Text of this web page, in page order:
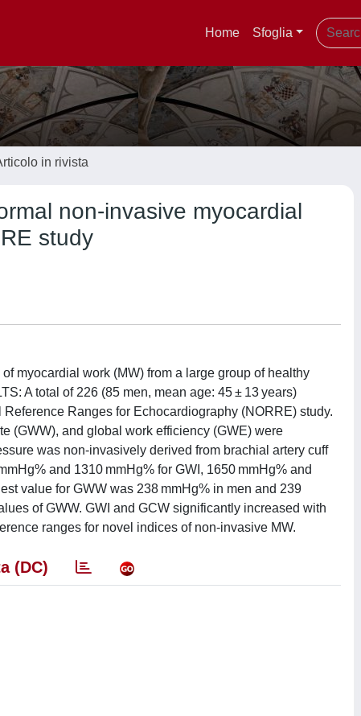
Home Sfoglia
in rivista
non-invasive myocardial
study
myocardial work (MW) from a large group of healthy
A total of 226 (85 men, mean age: 45 ± 13 years)
Ranges for Echocardiography (NORRE) study.
(GWW), and global work efficiency (GWE) were
was non-invasively derived from brachial artery cuff
and 1310 mmHg% for GWI, 1650 mmHg% and
value for GWW was 238 mmHg% in men and 239
of GWW. GWI and GCW significantly increased with
ranges for novel indices of non-invasive MW.
(DC)